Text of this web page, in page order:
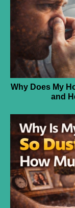
Why Does My
and